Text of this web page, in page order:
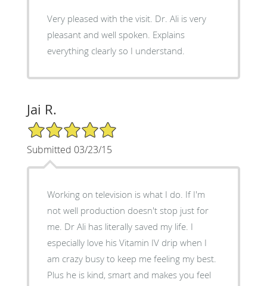
Very pleased with the visit. Dr. Ali is very
pleasant and well spoken. Explains
everything clearly so I understand.
Jai R.
5/5 Star Rating
Submitted 03/23/15
Working on television is what I do. If I'm
not well production doesn't stop just for
me. Dr Ali has literally saved my life. I
especially love his Vitamin IV drip when I
am crazy busy to keep me feeling my best.
Plus he is kind, smart and makes you feel